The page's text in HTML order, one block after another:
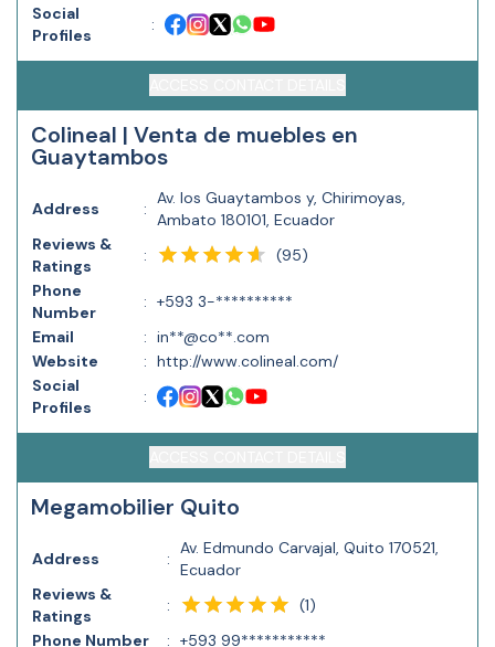
Social
Profiles
:
Colineal | Venta de muebles en
Guaytambos
Address :
Av. los Guaytambos y, Chirimoyas,
Ambato 180101, Ecuador
Reviews &
Ratings
: (95)
Phone
Number
: +593 3-**********
Email
: in**@co**.com
Website
: http://www.colineal.com/
Social
Profiles
:
Megamobilier Quito
Address :
Av. Edmundo Carvajal, Quito 170521,
Ecuador
Reviews &
Ratings
: (1)
Phone Number
: +593 99***********